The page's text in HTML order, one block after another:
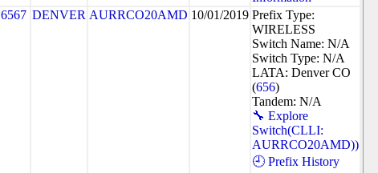
6567 DENVER AURRCO20AMD 10/01/2019 Prefix Type:
WIRELESS
Switch Name: N/A
Switch Type: N/A
LATA: Denver CO
(656)
Tandem: N/A
🔧 Explore
Switch(CLLI:
AURRCO20AMD))
🕘 Prefix History